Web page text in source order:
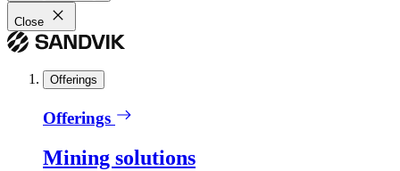
Close
Offerings
Offerings
Mining solutions